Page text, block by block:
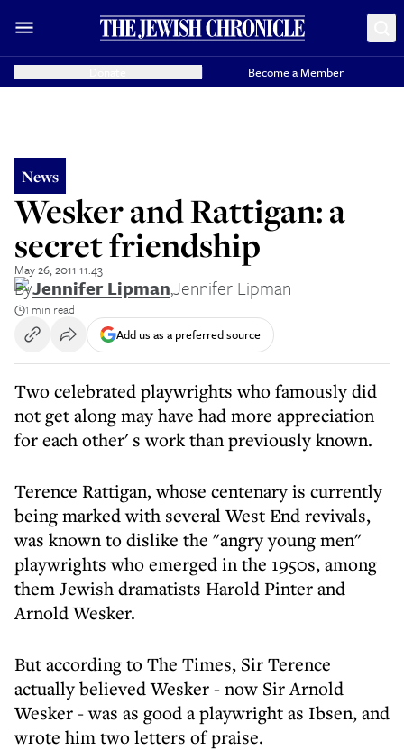
Become a Member
News
Wesker and Rattigan: a
secret friendship
May 26, 2011 11:43
ByJennifer Lipman,Jennifer Lipman
1 min read
Add us as a preferred source
Two celebrated playwrights who famously did
not get along may have had more appreciation
for each other' s work than previously known.
Terence Rattigan, whose centenary is currently
being marked with several West End revivals,
was known to dislike the "angry young men"
playwrights who emerged in the 1950s, among
them Jewish dramatists Harold Pinter and
Arnold Wesker.
But according to The Times, Sir Terence
actually believed Wesker - now Sir Arnold
Wesker - was as good a playwright as Ibsen, and
wrote him two letters of praise.